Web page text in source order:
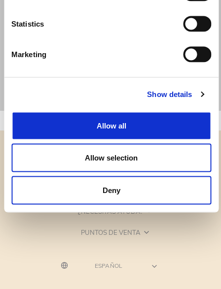
Statistics
Marketing
Show details
Allow all
Allow selection
Deny
CATEGORÍAS
¿NECESITAS AYUDA?
PUNTOS DE VENTA